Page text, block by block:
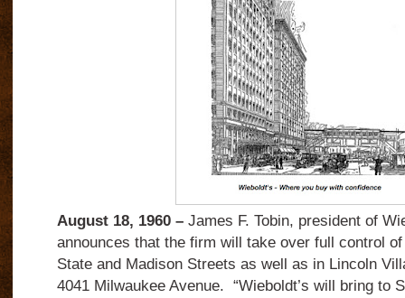
August 18, 1960 –James F. Tobin, president of
announces that the firm will take over full control of
State and Madison Streets as well as in Lincoln
4041 Milwaukee Avenue. “Wieboldt’s will bring to